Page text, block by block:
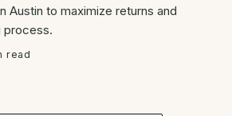
Austin to maximize returns and
process.
read